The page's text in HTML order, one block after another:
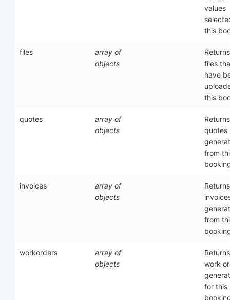
values
this
files
array of
objects
files
have
this
quotes
array of
objects
quotes
from
invoices
array of
objects
from
workorders
array of
objects
work
for this